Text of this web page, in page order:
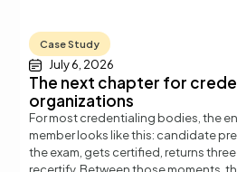
Case Study
July 6, 2026
The next chapter for
organizations
For most credentialing bodies, the
member looks like this: candidate
the exam, gets certified, returns